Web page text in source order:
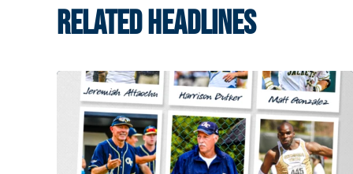
RELATED HEADLINES